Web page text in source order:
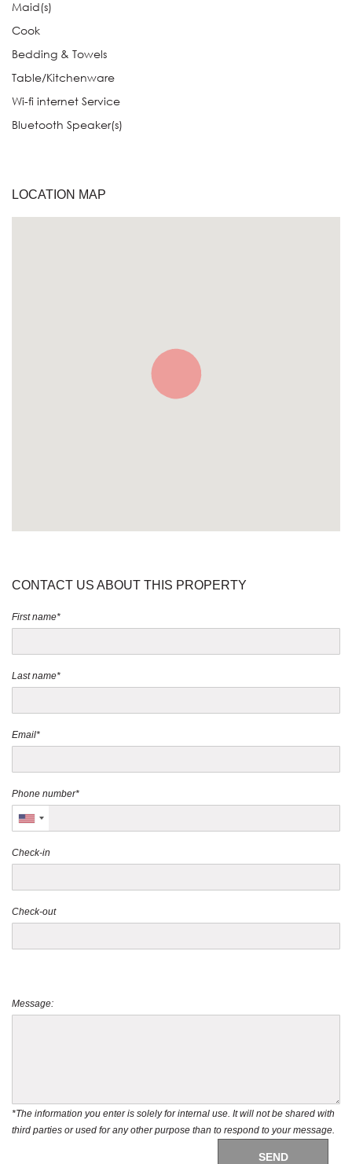
Maid(s)
Cook
Bedding & Towels
Table/Kitchenware
Wi-fi internet Service
Bluetooth Speaker(s)
LOCATION MAP
CONTACT US ABOUT THIS PROPERTY
First name*
Last name*
Email*
Phone number*
Check-in
Check-out
Message:
*The information you enter is solely for internal use. It will not be shared with
third parties or used for any other purpose than to respond to your message.
SEND